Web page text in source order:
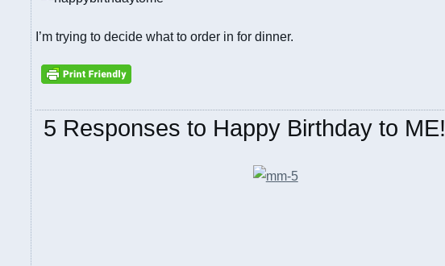
I’m trying to decide what to order in for dinner.
5 Responses to Happy Birthday to ME!